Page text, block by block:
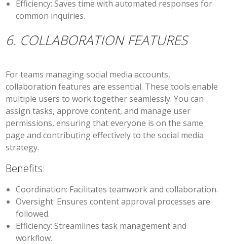
Efficiency: Saves time with automated responses for
common inquiries.
6. COLLABORATION FEATURES
For teams managing social media accounts,
collaboration features are essential. These tools enable
multiple users to work together seamlessly. You can
assign tasks, approve content, and manage user
permissions, ensuring that everyone is on the same
page and contributing effectively to the social media
strategy.
Benefits:
Coordination: Facilitates teamwork and collaboration.
Oversight: Ensures content approval processes are
followed.
Efficiency: Streamlines task management and
workflow.